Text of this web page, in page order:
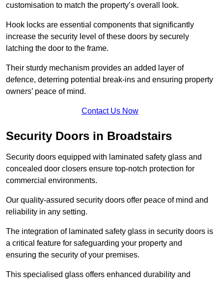
customisation to match the property’s overall look.
Hook locks are essential components that significantly
increase the security level of these doors by securely
latching the door to the frame.
Their sturdy mechanism provides an added layer of
defence, deterring potential break-ins and ensuring property
owners’ peace of mind.
Contact Us Now
Security Doors in Broadstairs
Security doors equipped with laminated safety glass and
concealed door closers ensure top-notch protection for
commercial environments.
Our quality-assured security doors offer peace of mind and
reliability in any setting.
The integration of laminated safety glass in security doors is
a critical feature for safeguarding your property and
ensuring the security of your premises.
This specialised glass offers enhanced durability and